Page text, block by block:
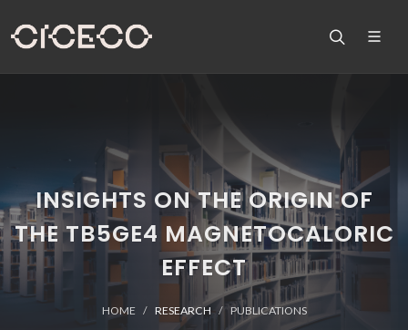
INSIGHTS ON THE ORIGIN OF
THE TB5GE4 MAGNETOCALORIC
EFFECT
HOME RESEARCH PUBLICATIONS